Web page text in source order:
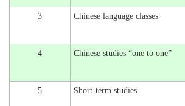
3 Chinese language classes
4 Chinese studies “one to one”
5 Short-term studies